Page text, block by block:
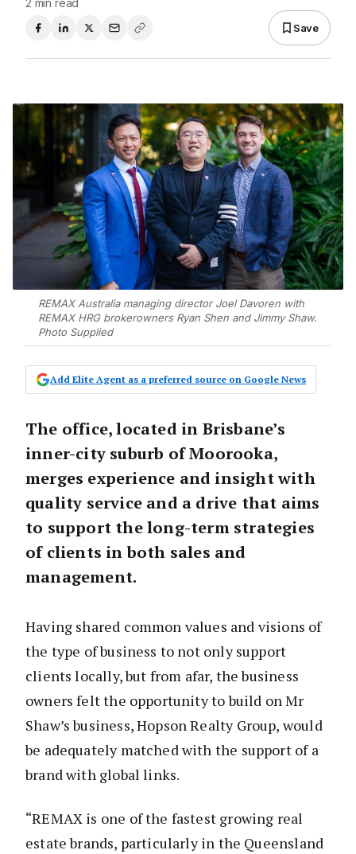
2 min read
Save
REMAX Australia managing director Joel Davoren with
REMAX HRG brokerowners Ryan Shen and Jimmy Shaw.
Photo Supplied
Add Elite Agent as a preferred source on Google News
The office, located in Brisbane’s
inner-city suburb of Moorooka,
merges experience and insight with
quality service and a drive that aims
to support the long-term strategies
of clients in both sales and
management.
Having shared common values and visions of
the type of business to not only support
clients locally, but from afar, the business
owners felt the opportunity to build on Mr
Shaw’s business, Hopson Realty Group, would
be adequately matched with the support of a
brand with global links.
“REMAX is one of the fastest growing real
estate brands, particularly in the Queensland